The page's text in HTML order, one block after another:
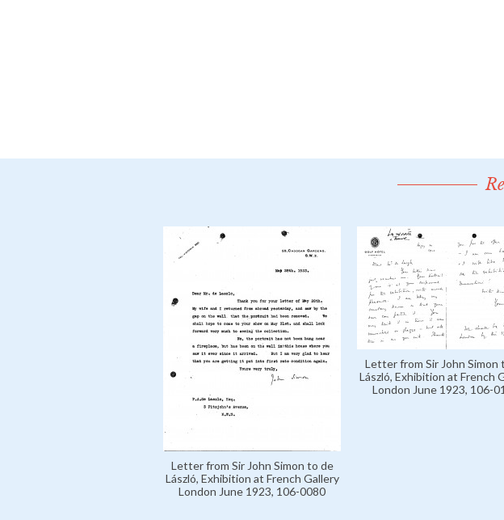
Letter from Sir John Simon to de
László, Exhibition at French Gallery
London June 1923, 106-0080
Letter from Sir John Simon
László, Exhibition at French
London June 1923, 106-